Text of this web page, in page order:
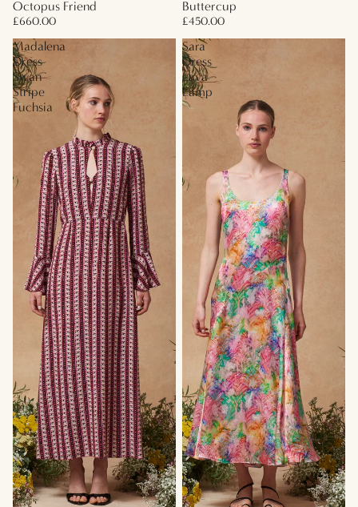
Octopus Friend
£660.00
Buttercup
£450.00
Madalena
Dress
Swan
Stripe
Fuchsia
Sara
Dress
Lava
Lamp